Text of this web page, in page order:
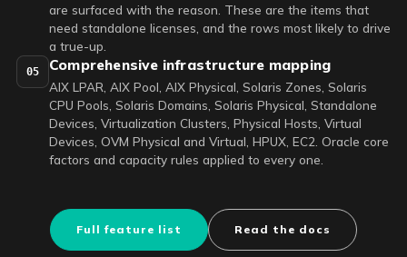
are surfaced with the reason. These are the items that
need standalone licenses, and the rows most likely to drive
a true-up.
05 Comprehensive infrastructure mapping
AIX LPAR, AIX Pool, AIX Physical, Solaris Zones, Solaris
CPU Pools, Solaris Domains, Solaris Physical, Standalone
Devices, Virtualization Clusters, Physical Hosts, Virtual
Devices, OVM Physical and Virtual, HPUX, EC2. Oracle core
factors and capacity rules applied to every one.
Full feature list Read the docs